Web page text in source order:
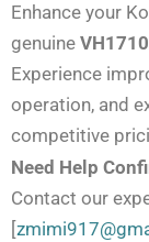
Enhance your
genuine
Experience
operation, and
competitive
Need Help
Contact our
[